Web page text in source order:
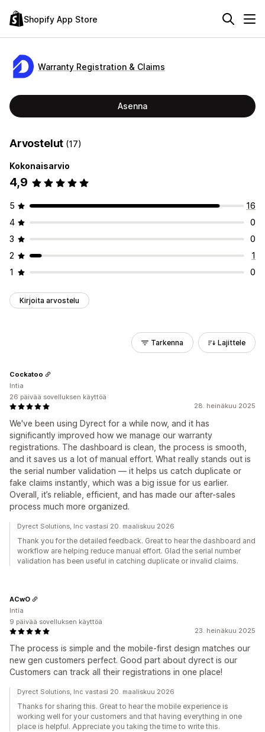
Shopify App Store
Warranty Registration & Claims
Asenna
Arvostelut (17)
Kokonaisarvio
4,9
5
16
4
0
3
0
2
1
1
0
Kirjoita arvostelu
Tarkenna Lajittele
28. heinäkuu 2025
We've been using Dyrect for a while now, and it has
significantly improved how we manage our warranty
registrations. The dashboard is clean, the process is smooth,
and it saves us a lot of manual effort. What really stands out is
the serial number validation — it helps us catch duplicate or
fake claims instantly, which was a big issue for us earlier.
Overall, it’s reliable, efficient, and has made our after-sales
process much more organized.
Cockatoo
Intia
26 päivää sovelluksen käyttöä
Dyrect Solutions, Inc vastasi 20. maaliskuu 2026
Thank you for the detailed feedback. Great to hear the dashboard and
workflow are helping reduce manual effort. Glad the serial number
validation has been useful in catching duplicate or invalid claims.
23. heinäkuu 2025
The process is simple and the mobile-first design matches our
new gen customers perfect. Good part about dyrect is our
Customers can track all their registrations in one place!
ACwO
Intia
9 päivää sovelluksen käyttöä
Dyrect Solutions, Inc vastasi 20. maaliskuu 2026
Thanks for sharing this. Great to hear the mobile experience is
working well for your customers and that having everything in one
place is helpful. Appreciate you taking the time to write this.